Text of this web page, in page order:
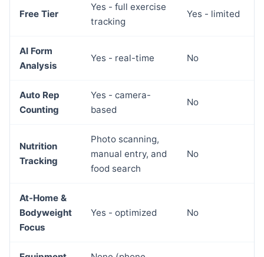
Free Tier
Yes - full exercise
tracking
Yes - limited
AI Form
Analysis
Yes - real-time No
Auto Rep
Counting
Yes - camera-
based
No
Nutrition
Tracking
Photo scanning,
manual entry, and
food search
No
At-Home &
Bodyweight
Focus
Yes - optimized No